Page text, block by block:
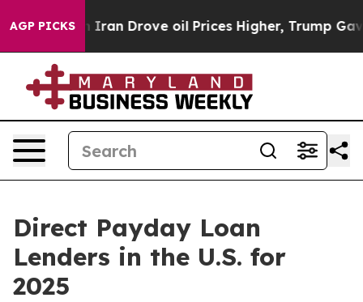
AGP PICKS
Drove oil Prices Higher, Trump Gave Politically
Direct Payday Loan
Lenders in the U.S. for
2025